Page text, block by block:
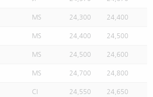
MS 24,300 24,400
MS 24,400 24,500
MS 24,500 24,600
MS 24,700 24,800
CI 24,550 24,650